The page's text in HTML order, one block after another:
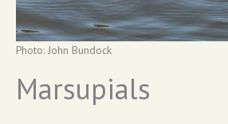
Photo: John Bundock
Marsupials